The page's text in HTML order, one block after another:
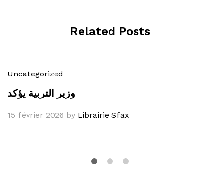
Related Posts
Uncategorized
وزير التربية يؤكد
15 février 2026 by Librairie Sfax